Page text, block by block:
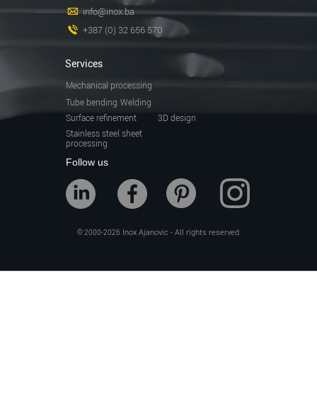
info@inox.ba
+387 (0) 32 656 570
Services
Mechanical processing
Tube bending Welding
Surface refinement
3D design
Stainless steel sheet
processing
Follow us
© 2000-2026 Inox Ajanovic - All rights reserved